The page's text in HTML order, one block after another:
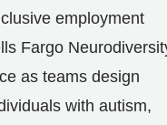
employment
Fargo
as teams design
with autism,